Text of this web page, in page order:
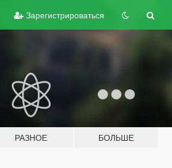
Зарегистрироваться
РАЗНОЕ БОЛЬШЕ